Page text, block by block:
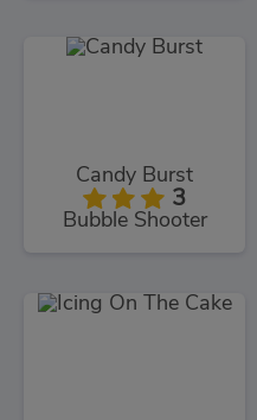
Candy Burst
3
Bubble Shooter